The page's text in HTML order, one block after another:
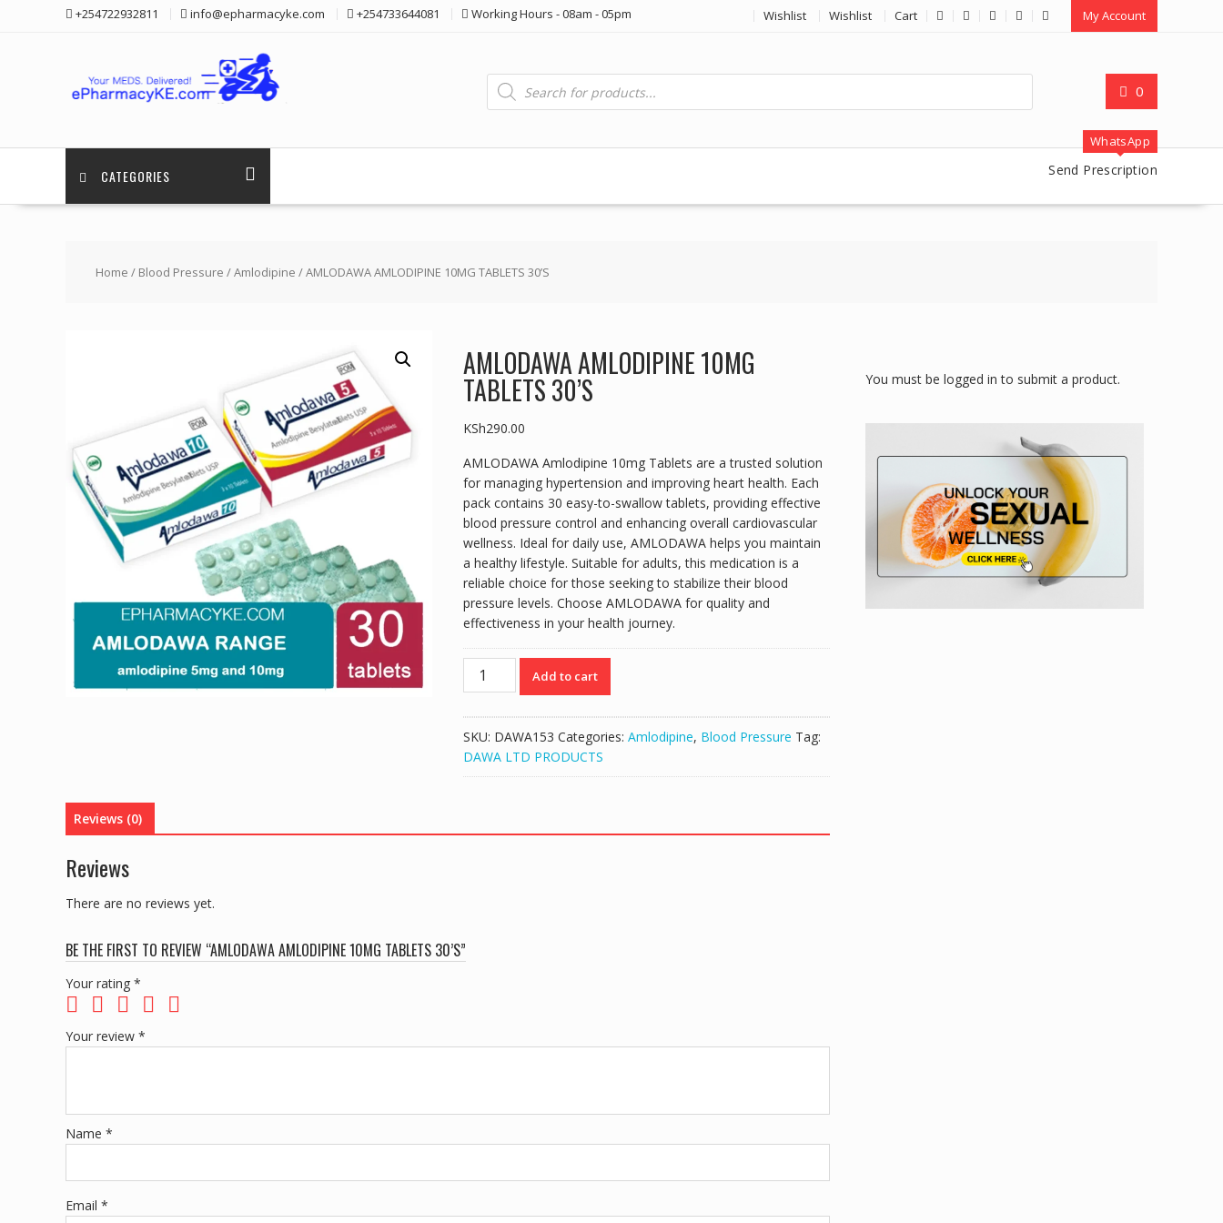
+254722932811 info@epharmacyke.com +254733644081 Working Hours - 08am - 05pm Wishlist Wishlist Cart My Account
0
Products
search
CATEGORIES
WhatsApp
Send Prescription
Home / Blood Pressure /Amlodipine / AMLODAWA AMLODIPINE 10MG TABLETS 30’S
AMLODAWA AMLODIPINE 10MG
TABLETS 30’S
KSh290.00
AMLODAWA Amlodipine 10mg Tablets are a trusted solution
for managing hypertension and improving heart health. Each
pack contains 30 easy-to-swallow tablets, providing effective
blood pressure control and enhancing overall cardiovascular
wellness. Ideal for daily use, AMLODAWA helps you maintain
a healthy lifestyle. Suitable for adults, this medication is a
reliable choice for those seeking to stabilize their blood
pressure levels. Choose AMLODAWA for quality and
effectiveness in your health journey.
AMLODAWA
AMLODIPINE
30'S
quantity
Add to cart
SKU: DAWA153 Categories: Amlodipine, Blood Pressure Tag:
DAWA LTD PRODUCTS
Reviews (0)
Reviews
There are no reviews yet.
BE THE FIRST TO REVIEW “AMLODAWA AMLODIPINE 10MG TABLETS 30’S”
Your rating *
Your review *
Name *
Email *
You must be logged in to submit a product.